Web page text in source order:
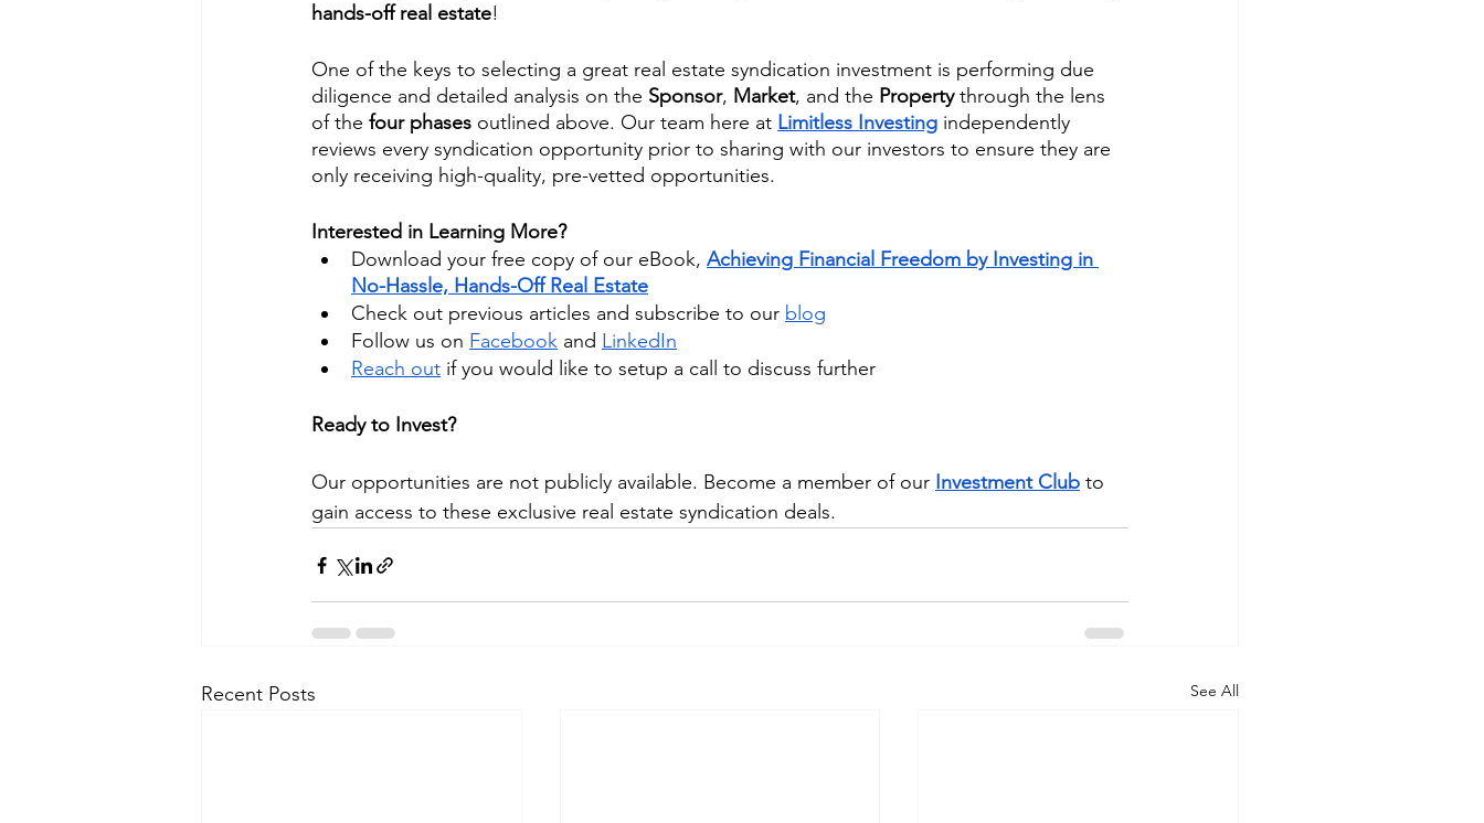
hands-off real estate!
One of the keys to selecting a great real estate syndication investment is performing due
diligence and detailed analysis on the Sponsor, Market, and the Property through the lens
of the four phases outlined above. Our team here at Limitless Investing independently
reviews every syndication opportunity prior to sharing with our investors to ensure they are
only receiving high-quality, pre-vetted opportunities.
Interested in Learning More?
Download your free copy of our eBook, Achieving Financial Freedom by Investing in
No-Hassle, Hands-Off Real Estate
Check out previous articles and subscribe to our blog
Follow us on Facebook and LinkedIn
Reach out if you would like to setup a call to discuss further
Ready to Invest?
Our opportunities are not publicly available. Become a member of our Investment Club to
gain access to these exclusive real estate syndication deals.
Recent Posts See All